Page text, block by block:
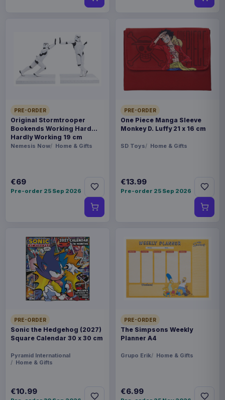
PRE-ORDER
Original Stormtrooper
Bookends Working Hard
Hardly Working 19 cm
Nemesis Now Home & Gifts
€69
Pre-order 25 Sep 2026
PRE-ORDER
One Piece Manga Sleeve
Monkey D. Luffy 21 x 16 cm
SD Toys Home & Gifts
€13.99
Pre-order 25 Sep 2026
PRE-ORDER
Sonic the Hedgehog (2027)
Square Calendar 30 x 30 cm
Pyramid International
Home & Gifts
€10.99
PRE-ORDER
The Simpsons Weekly
Planner A4
Grupo Erik Home & Gifts
€6.99